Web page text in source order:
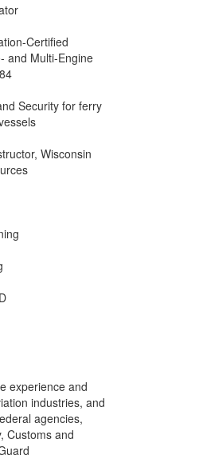
Certified
and Multi-Engine
Security for ferry
Wisconsin
experience and
industries, and
agencies,
Customs and